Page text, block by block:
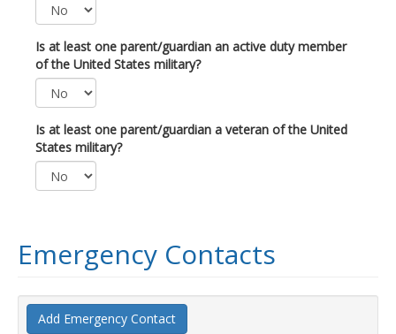
Is at least one parent/guardian an active duty member
of the United States military?
Is at least one parent/guardian a veteran of the United
States military?
Emergency Contacts
Add Emergency Contact